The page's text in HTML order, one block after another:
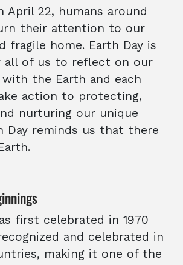
April 22, humans around
their attention to our
fragile home. Earth Day is
all of us to reflect on our
the Earth and each
action to protecting,
nurturing our unique
Day reminds us that there
first celebrated in 1970
and celebrated in
making it one of the